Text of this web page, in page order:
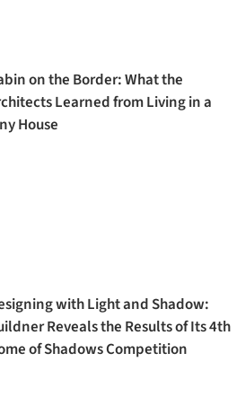
on the Border: What the
Learned from Living in a
House
with Light and Shadow:
Reveals the Results of Its 4th
of Shadows Competition